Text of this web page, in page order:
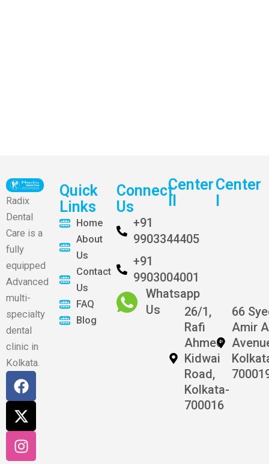
Radix
Dental
Care is a
fully
equipped
Advanced
multi-
specialty
dental
clinic in
Kolkata.
F
a
c
e
b
o
X
-
t
w
i
t
I
n
s
t
a
g
Quick
Links
Home
About
Us
Contact
Us
FAQ
Blog
Connect
Us
+91
9903344405
+91
9903004001
Whatsapp
Us
Center
II
26/1,
Rafi
Ahmed
Kidwai
Road,
Kolkata-
700016
Center
66
Amir